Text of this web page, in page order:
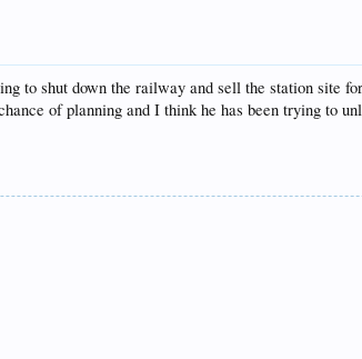
to shut down the railway and sell the station site
of planning and I think he has been trying to